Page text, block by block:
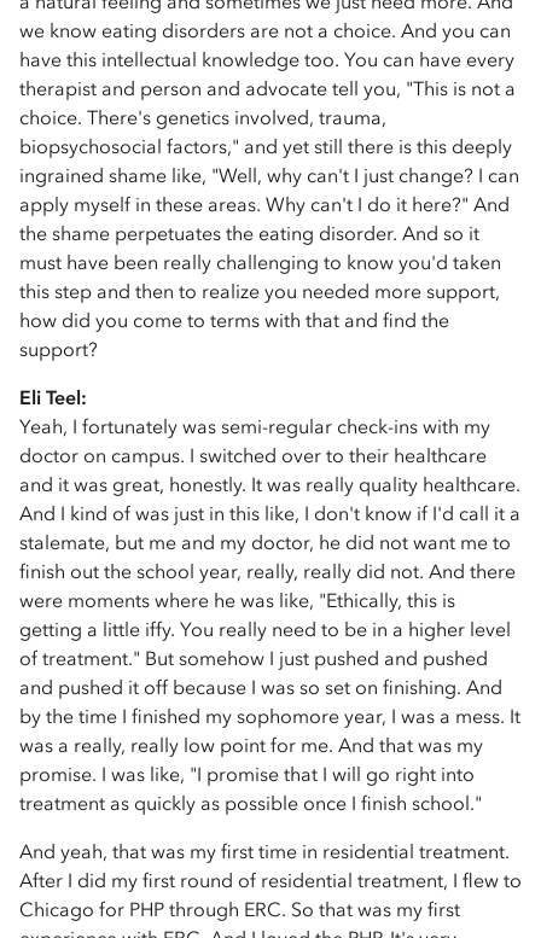
we know eating disorders are not a choice. And you can
have this intellectual knowledge too. You can have every
therapist and person and advocate tell you, "This is not a
choice. There's genetics involved, trauma,
biopsychosocial factors," and yet still there is this deeply
ingrained shame like, "Well, why can't I just change? I can
apply myself in these areas. Why can't I do it here?" And
the shame perpetuates the eating disorder. And so it
must have been really challenging to know you'd taken
this step and then to realize you needed more support,
how did you come to terms with that and find the
support?
Eli Teel:
Yeah, I fortunately was semi-regular check-ins with my
doctor on campus. I switched over to their healthcare
and it was great, honestly. It was really quality healthcare.
And I kind of was just in this like, I don't know if I'd call it a
stalemate, but me and my doctor, he did not want me to
finish out the school year, really, really did not. And there
were moments where he was like, "Ethically, this is
getting a little iffy. You really need to be in a higher level
of treatment." But somehow I just pushed and pushed
and pushed it off because I was so set on finishing. And
by the time I finished my sophomore year, I was a mess. It
was a really, really low point for me. And that was my
promise. I was like, "I promise that I will go right into
treatment as quickly as possible once I finish school."
And yeah, that was my first time in residential treatment.
After I did my first round of residential treatment, I flew to
Chicago for PHP through ERC. So that was my first